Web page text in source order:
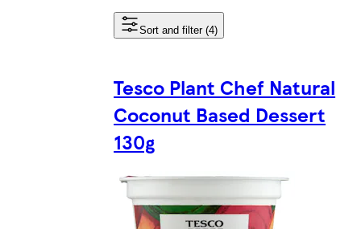
Sort and filter (4)
Tesco Plant Chef Natural
Coconut Based Dessert
130g